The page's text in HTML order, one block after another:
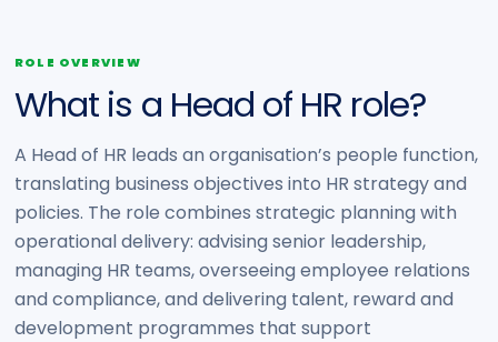
ROLE OVERVIEW
What is a Head of HR role?
A Head of HR leads an organisation’s people function,
translating business objectives into HR strategy and
policies. The role combines strategic planning with
operational delivery: advising senior leadership,
managing HR teams, overseeing employee relations
and compliance, and delivering talent, reward and
development programmes that support